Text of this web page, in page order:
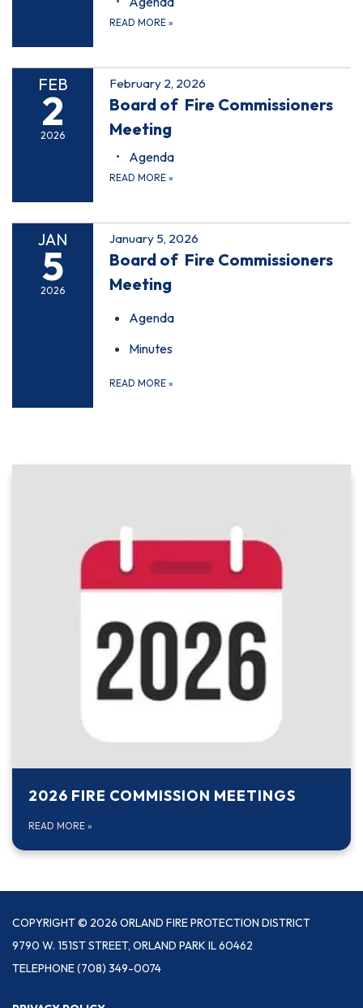
READ MORE »
FEB
2
2026
February 2, 2026
Board of Fire Commissioners
Meeting
Agenda
READ MORE »
JAN
5
2026
January 5, 2026
Board of Fire Commissioners
Meeting
Agenda
Minutes
READ MORE »
2026 FIRE COMMISSION MEETINGS
READ MORE »
COPYRIGHT © 2026 ORLAND FIRE PROTECTION DISTRICT
9790 W. 151ST STREET, ORLAND PARK IL 60462
TELEPHONE(708) 349-0074